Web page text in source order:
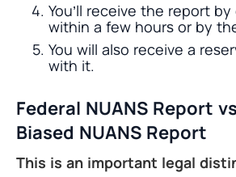
You’ll receive the report
within a few hours or by
You will also receive a
with it.
Federal NUANS Report
Biased NUANS Report
This is an important legal